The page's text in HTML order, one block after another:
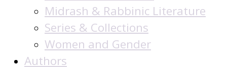
Midrash & Rabbinic Literature
Series & Collections
Women and Gender
Authors